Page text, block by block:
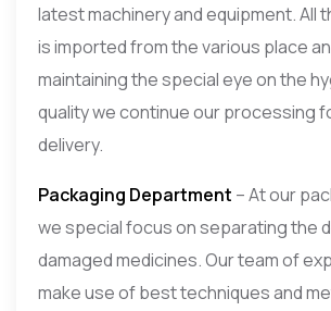
latest machinery and equipment. All
is imported from the various place
maintaining the special eye on the
quality we continue our processing
delivery.
Packaging Department – At our
we special focus on separating the
damaged medicines. Our team of
make use of best techniques and